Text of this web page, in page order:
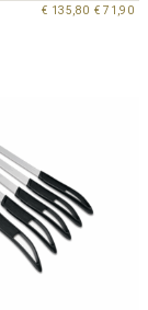
€ 71,90
€ 135,80